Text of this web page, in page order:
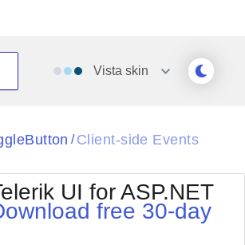
Vista skin
Office2010Silver
Outlook
/ Client-side Events
UI for ASP.NET
free 30-day